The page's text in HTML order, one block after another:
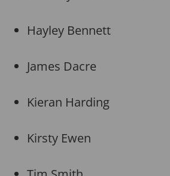
Hayley Bennett
James Dacre
Kieran Harding
Kirsty Ewen